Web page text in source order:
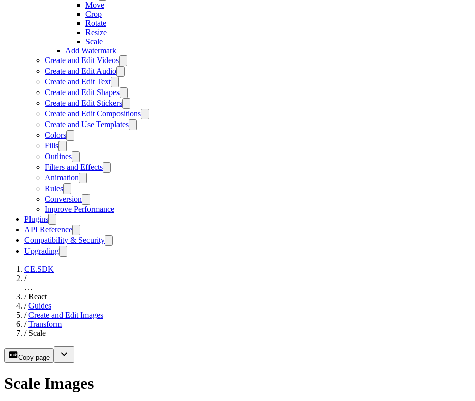
Move
Crop
Rotate
Resize
Scale
Add Watermark
Create and Edit Videos
Create and Edit Audio
Create and Edit Text
Create and Edit Shapes
Create and Edit Stickers
Create and Edit Compositions
Create and Use Templates
Colors
Fills
Outlines
Filters and Effects
Animation
Rules
Conversion
Improve Performance
Plugins
API Reference
Compatibility & Security
Upgrading
CE.SDK
/
…
/ React
/ Guides
/ Create and Edit Images
/ Transform
/ Scale
Copy page
Scale Images